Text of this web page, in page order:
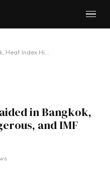
Heat Index Hi…
in Bangkok,
and IMF